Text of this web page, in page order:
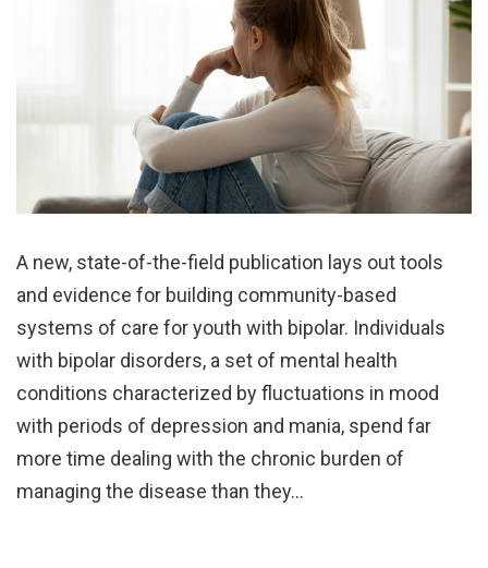
A new, state-of-the-field publication lays out tools
and evidence for building community-based
systems of care for youth with bipolar. Individuals
with bipolar disorders, a set of mental health
conditions characterized by fluctuations in mood
with periods of depression and mania, spend far
more time dealing with the chronic burden of
managing the disease than they…